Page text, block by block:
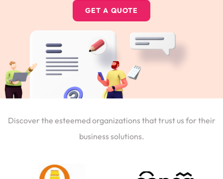
GET A QUOTE
Discover the esteemed organizations that trust us for their
business solutions.